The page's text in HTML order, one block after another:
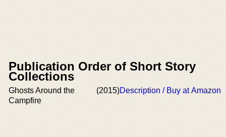
Publication Order of Short Story
Collections
Ghosts Around the
Campfire
(2015)Description / Buy at Amazon